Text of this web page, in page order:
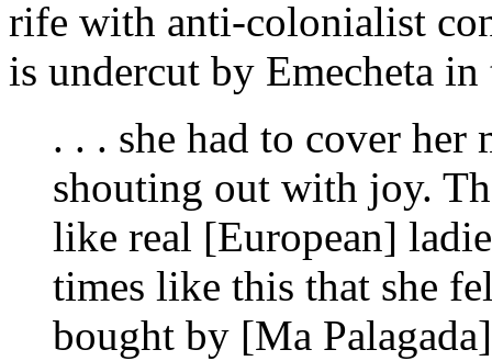
rife with anti-colonialist
is undercut by Emecheta in
. . . she had to cover
shouting out with joy.
like real [European]
times like this that she
bought by [Ma